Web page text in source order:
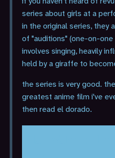
series about girls at a
in the original series, they
of "auditions" (one-on-
involves singing, heavily
held by a giraffe to
the series is very good.
greatest anime film i've
then read el dorado.